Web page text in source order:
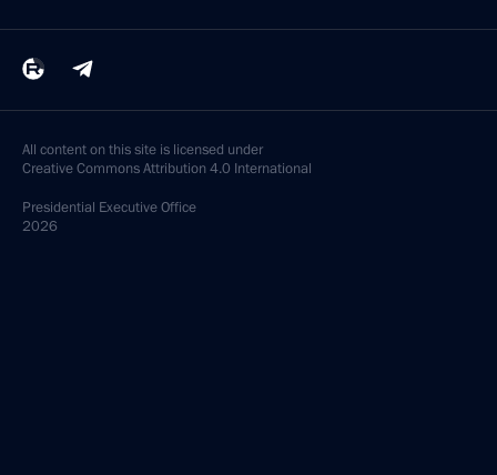
All content on this site is licensed under
Creative Commons Attribution 4.0 International
Presidential Executive Office
2026